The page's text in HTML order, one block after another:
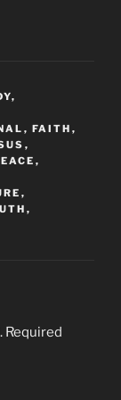
,
, FAITH ,
,
,
,
,
Required